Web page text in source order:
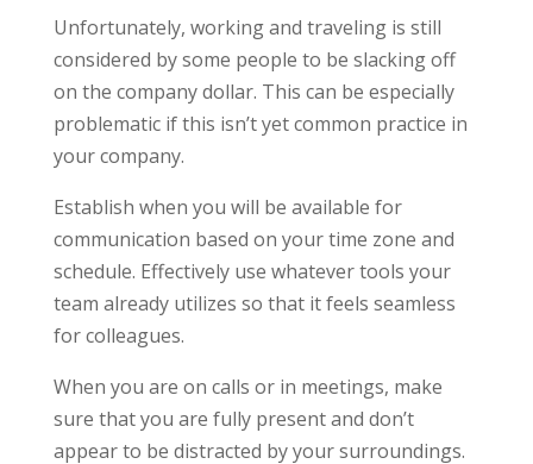
Unfortunately, working and traveling is still
considered by some people to be slacking off
on the company dollar. This can be especially
problematic if this isn’t yet common practice in
your company.
Establish when you will be available for
communication based on your time zone and
schedule. Effectively use whatever tools your
team already utilizes so that it feels seamless
for colleagues.
When you are on calls or in meetings, make
sure that you are fully present and don’t
appear to be distracted by your surroundings.